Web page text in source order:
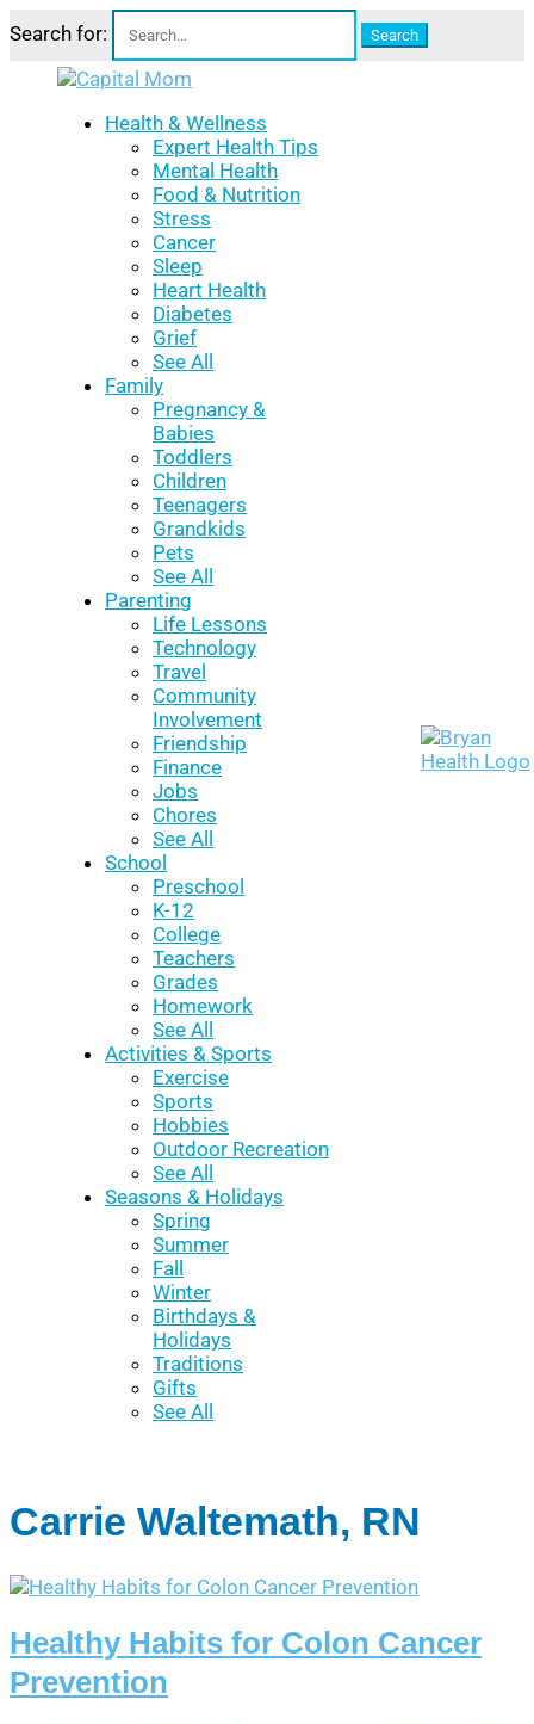
Search for:
Health & Wellness
Expert Health Tips
Mental Health
Food & Nutrition
Stress
Cancer
Sleep
Heart Health
Diabetes
Grief
See All
Family
Pregnancy &
Babies
Toddlers
Children
Teenagers
Grandkids
Pets
See All
Parenting
Life Lessons
Technology
Travel
Community
Involvement
Friendship
Finance
Jobs
Chores
See All
School
Preschool
K-12
College
Teachers
Grades
Homework
See All
Activities & Sports
Exercise
Sports
Hobbies
Outdoor Recreation
See All
Seasons & Holidays
Spring
Summer
Fall
Winter
Birthdays &
Holidays
Traditions
Gifts
See All
Carrie Waltemath, RN
Healthy Habits for Colon Cancer
Prevention